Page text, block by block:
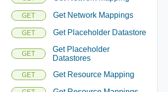
GET Get Network Mappings
GET Get Placeholder Datastore
GET
Get Placeholder
Datastores
GET Get Resource Mapping